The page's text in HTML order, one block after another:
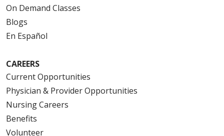
On Demand Classes
Blogs
En Español
CAREERS
Current Opportunities
Physician & Provider Opportunities
Nursing Careers
Benefits
Volunteer